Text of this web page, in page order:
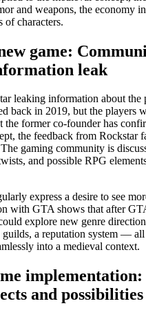
and weapons, the economy
of characters.
game:
leak
leaking information about the
back in 2019, but the players
the former co-founder has
the feedback from Rockstar
gaming community is
and possible RPG
express a desire to see
with GTA shows that after
explore new genre
guilds, a reputation system — all
into a medieval context.
implementation:
and possibilities